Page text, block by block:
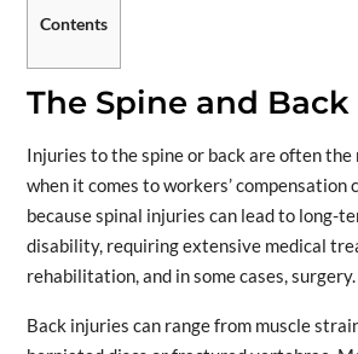
Contents
The Spine and Back
Injuries to the spine or back are often
when it comes to workers’ compensation
because spinal injuries can lead to long-
disability, requiring extensive medical
rehabilitation, and in some cases, surgery.
Back injuries can range from muscle